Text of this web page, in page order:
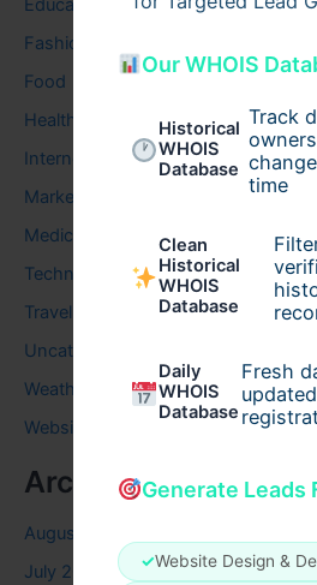
Our WHOIS
Historical
WHOIS
Database
Track
time
Clean
Historical
WHOIS
Database
Daily
WHOIS
Database
Fresh
Generate Leads
✓Website Design &
Education
Fashion
Food
Health
Internet
Marketing
Medical
Technology
Travel
Uncategorized
Weather
Website
Archives
August 2026
July 2026